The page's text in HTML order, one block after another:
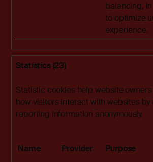
balancing,
to optimize
experience.
Statistics (23)
Statistic cookies help website
how visitors interact with websites
reporting information anonymously.
Name Provider Purpose